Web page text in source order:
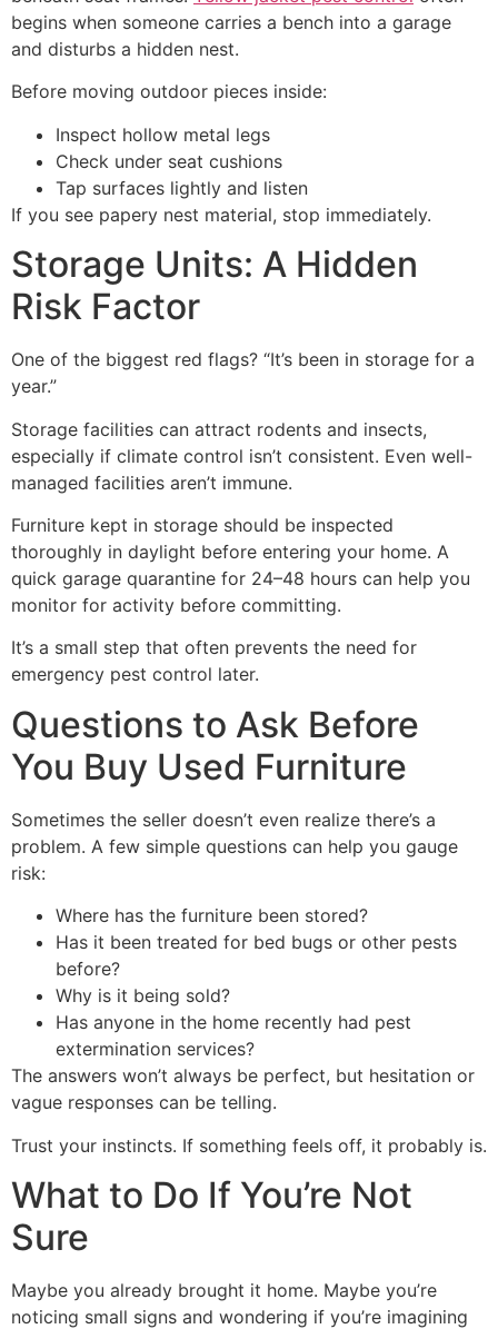
begins when someone carries a bench into a garage
and disturbs a hidden nest.
Before moving outdoor pieces inside:
Inspect hollow metal legs
Check under seat cushions
Tap surfaces lightly and listen
If you see papery nest material, stop immediately.
Storage Units: A Hidden
Risk Factor
One of the biggest red flags? “It’s been in storage for a
year.”
Storage facilities can attract rodents and insects,
especially if climate control isn’t consistent. Even well-
managed facilities aren’t immune.
Furniture kept in storage should be inspected
thoroughly in daylight before entering your home. A
quick garage quarantine for 24–48 hours can help you
monitor for activity before committing.
It’s a small step that often prevents the need for
emergency pest control later.
Questions to Ask Before
You Buy Used Furniture
Sometimes the seller doesn’t even realize there’s a
problem. A few simple questions can help you gauge
risk:
Where has the furniture been stored?
Has it been treated for bed bugs or other pests
before?
Why is it being sold?
Has anyone in the home recently had pest
extermination services?
The answers won’t always be perfect, but hesitation or
vague responses can be telling.
Trust your instincts. If something feels off, it probably is.
What to Do If You’re Not
Sure
Maybe you already brought it home. Maybe you’re
noticing small signs and wondering if you’re imagining